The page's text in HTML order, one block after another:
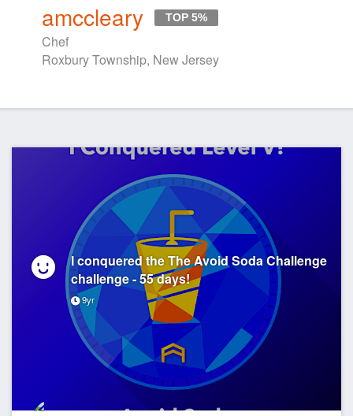
amccleary TOP 5%
Chef
Roxbury Township, New Jersey
I conquered the The Avoid Soda Challenge
challenge - 55 days!
9yr